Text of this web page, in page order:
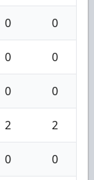
0 0
0 0
0 0
2 2
0 0